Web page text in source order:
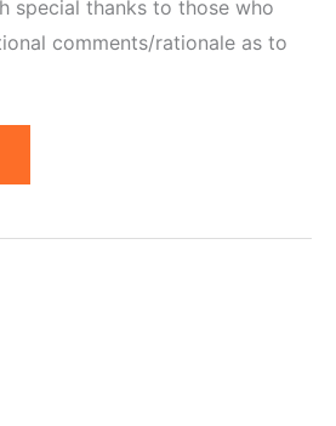
special thanks to those who
comments/rationale as to